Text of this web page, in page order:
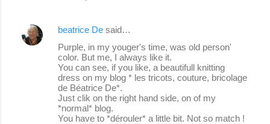
beatrice De said…
Purple, in my youger's time, was old person'
color. But me, I always like it.
You can see, if you like, a beautifull knitting
dress on my blog * les tricots, couture, bricolage
de Béatrice De*.
Just clik on the right hand side, on of my
*normal* blog.
You have to *dérouler* a little bit. Not so match !